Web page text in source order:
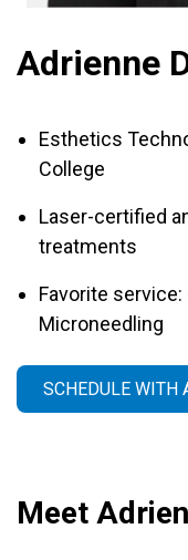
Adrienne
Esthetics
College
Laser-certified
treatments
Favorite
Microneedling
SCHEDULE WITH
Meet